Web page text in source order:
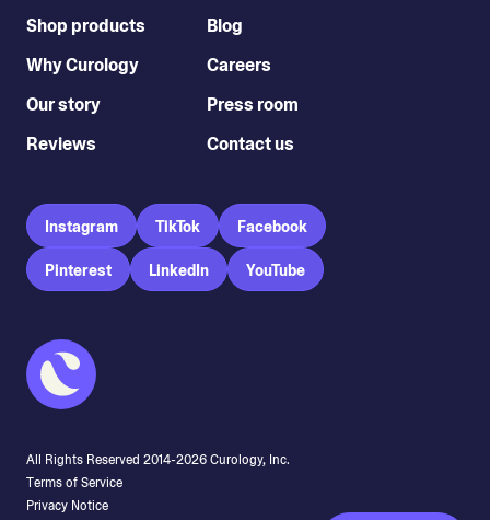
Shop products
Why Curology
Our story
Reviews
Blog
Careers
Press room
Contact us
Instagram TikTok Facebook
Pinterest LinkedIn YouTube
All Rights Reserved 2014-2026Curology, Inc.
Terms of Service
Privacy Notice